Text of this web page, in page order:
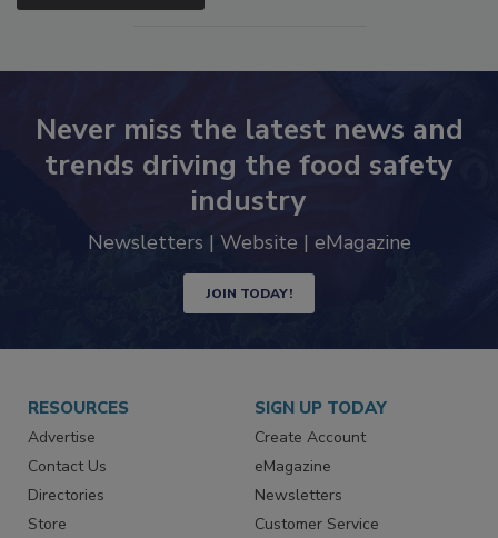
Never miss the latest news and
trends driving the food safety
industry
Newsletters | Website | eMagazine
JOIN TODAY!
RESOURCES
Advertise
Contact Us
Directories
Store
SIGN UP TODAY
Create Account
eMagazine
Newsletters
Customer Service